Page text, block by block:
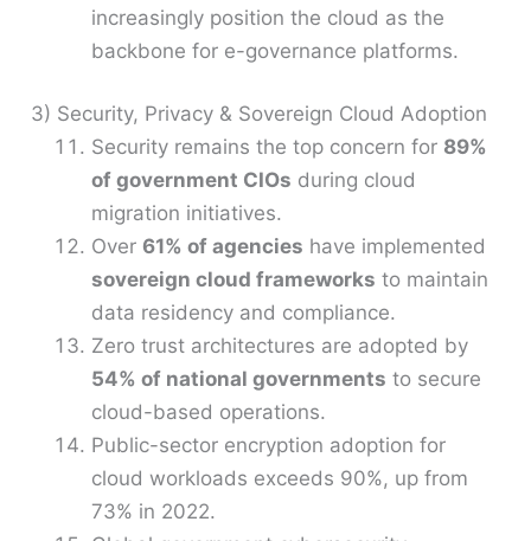
increasingly position the cloud as the
backbone for e-governance platforms.
3) Security, Privacy & Sovereign Cloud Adoption
Security remains the top concern for 89%
of government CIOs during cloud
migration initiatives.
Over 61% of agencies have implemented
sovereign cloud frameworks to maintain
data residency and compliance.
Zero trust architectures are adopted by
54% of national governments to secure
cloud-based operations.
Public-sector encryption adoption for
cloud workloads exceeds 90%, up from
73% in 2022.